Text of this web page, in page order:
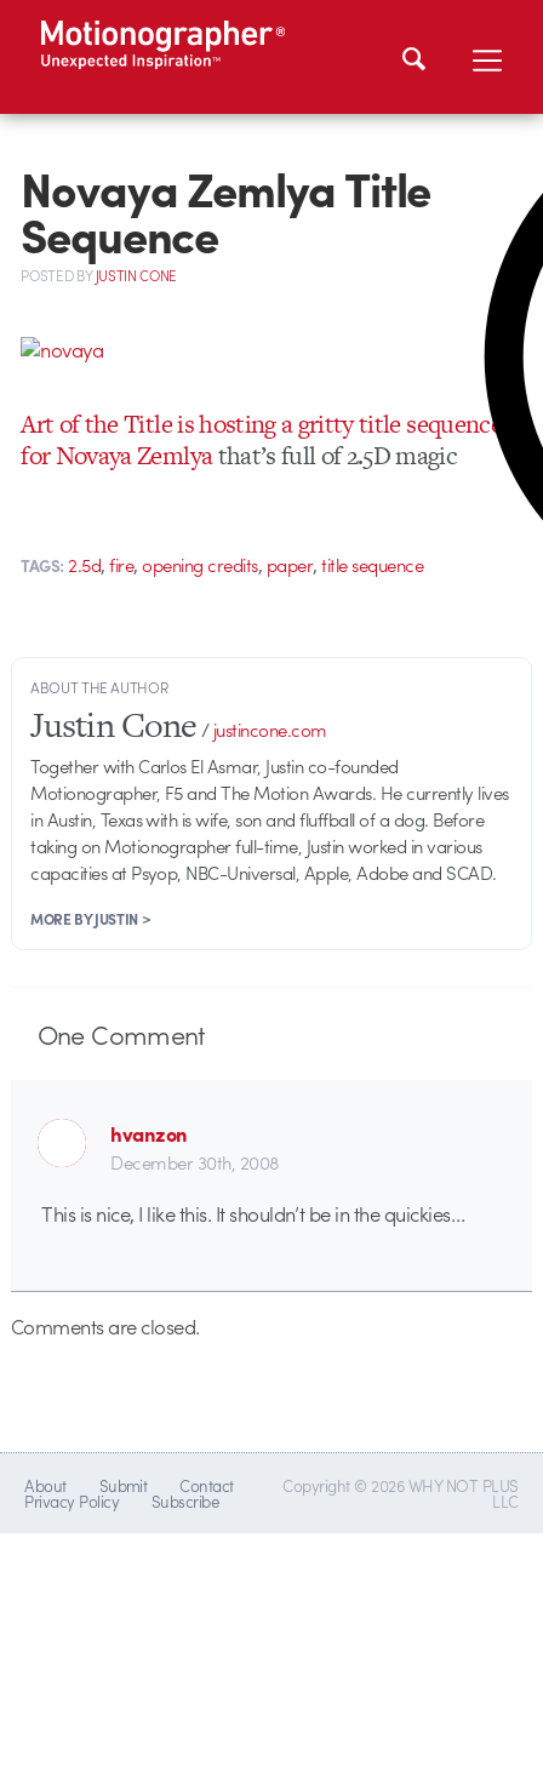
Novaya Zemlya Title
Sequence
POSTEDBYJUSTIN CONE
Art of the Title is hosting a gritty title sequence
for Novaya Zemlyathat’s full of 2.5D magic
TAGS: 2.5d,fire,opening credits, paper,title sequence
ABOUT THE AUTHOR
Justin Cone/justincone.com
Together with Carlos El Asmar, Justin co-founded
Motionographer, F5 and The Motion Awards. He currently lives
in Austin, Texas with is wife, son and fluffball of a dog. Before
taking on Motionographer full-time, Justin worked in various
capacities at Psyop, NBC-Universal, Apple, Adobe and SCAD.
MORE BY JUSTIN >
OneComment
hvanzon
December 30th, 2008
This is nice, I like this. It shouldn’t be in the quickies…
Comments are closed.
About Submit Contact
Privacy Policy Subscribe
Copyright © 2026 WHY NOT PLUS
LLC